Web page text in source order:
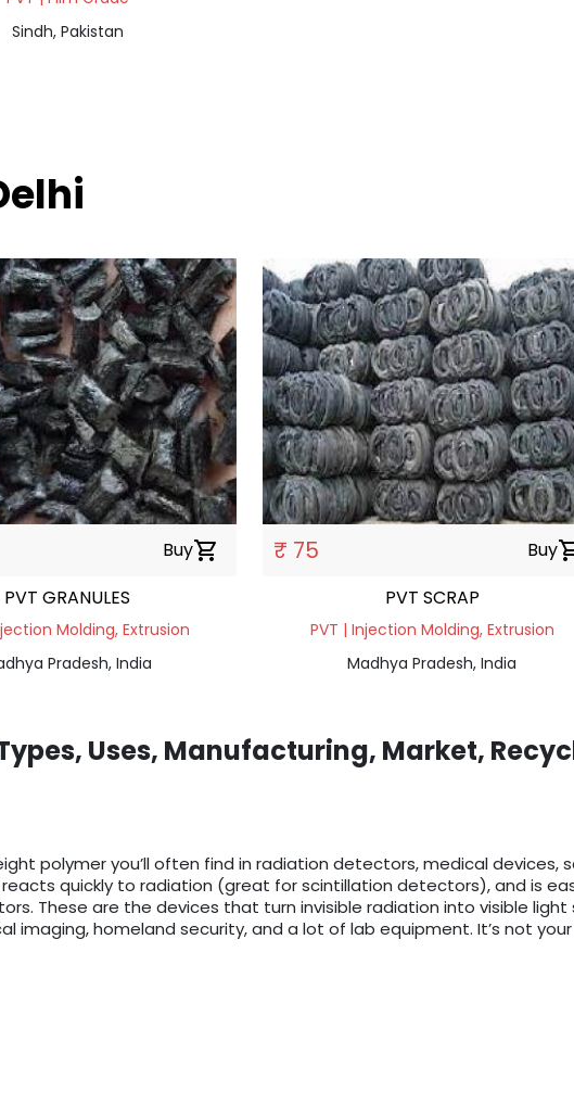
Sindh, Pakistan
Buyshopping_cart
PVT GRANULES
Molding, Extrusion
Pradesh, India
₹ 75 Buy
PVT SCRAP
PVT | Injection Molding, Extrusion
Madhya Pradesh, India
Uses, Manufacturing, Market,
polymer you’ll often find in radiation detectors, medical
quickly to radiation (great for scintillation detectors), and is
These are the devices that turn invisible radiation into visible light
imaging, homeland security, and a lot of lab equipment. It’s not